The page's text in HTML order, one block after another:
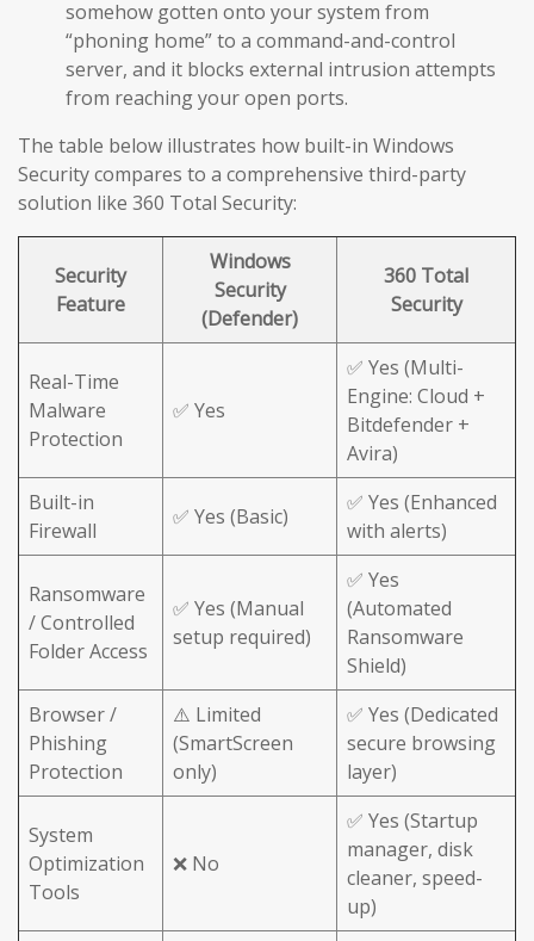
somehow gotten onto your system from
“phoning home” to a command-and-control
server, and it blocks external intrusion attempts
from reaching your open ports.
The table below illustrates how built-in Windows
Security compares to a comprehensive third-party
solution like 360 Total Security:
Security
Feature
Windows
Security
(Defender)
360 Total
Security
Real-Time
Malware
Protection
✅ Yes
✅ Yes (Multi-
Engine: Cloud +
Bitdefender +
Avira)
Built-in
Firewall
✅ Yes (Basic)
✅ Yes (Enhanced
with alerts)
Ransomware
/ Controlled
Folder Access
✅ Yes (Manual
setup required)
✅ Yes
(Automated
Ransomware
Shield)
Browser /
Phishing
Protection
⚠️ Limited
(SmartScreen
only)
✅ Yes (Dedicated
secure browsing
layer)
System
Optimization
Tools
❌ No
✅ Yes (Startup
manager, disk
cleaner, speed-
up)